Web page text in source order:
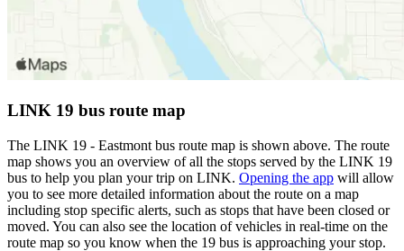
LINK 19 bus route map
The LINK 19 - Eastmont bus route map is shown above. The route
map shows you an overview of all the stops served by the LINK 19
bus to help you plan your trip on LINK. Opening the app will allow
you to see more detailed information about the route on a map
including stop specific alerts, such as stops that have been closed or
moved. You can also see the location of vehicles in real-time on the
route map so you know when the 19 bus is approaching your stop.